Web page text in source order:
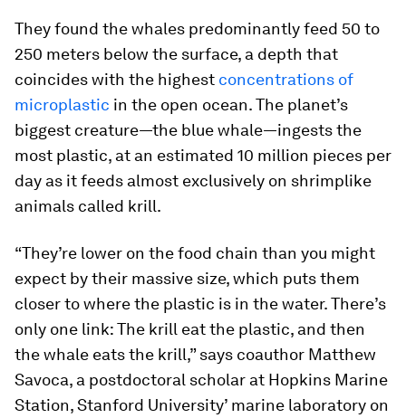
They found the whales predominantly feed 50 to
250 meters below the surface, a depth that
coincides with the highest concentrations of
microplastic in the open ocean. The planet’s
biggest creature—the blue whale—ingests the
most plastic, at an estimated 10 million pieces per
day as it feeds almost exclusively on shrimplike
animals called krill.
“They’re lower on the food chain than you might
expect by their massive size, which puts them
closer to where the plastic is in the water. There’s
only one link: The krill eat the plastic, and then
the whale eats the krill,” says coauthor Matthew
Savoca, a postdoctoral scholar at Hopkins Marine
Station, Stanford University’ marine laboratory on